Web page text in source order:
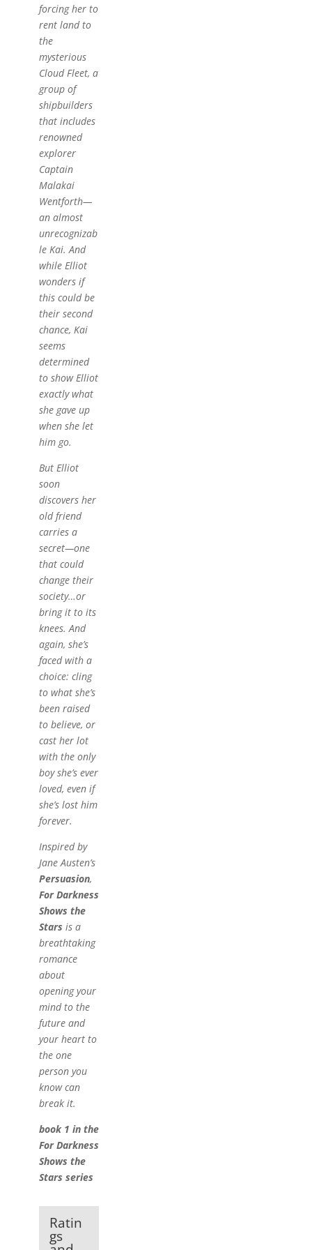
forcing her to
rent land to
the
mysterious
Cloud Fleet, a
group of
shipbuilders
that includes
renowned
explorer
Captain
Malakai
Wentforth—
an almost
unrecognizab
le Kai. And
while Elliot
wonders if
this could be
their second
chance, Kai
seems
determined
to show Elliot
exactly what
she gave up
when she let
him go.
But Elliot
soon
discovers her
old friend
carries a
secret—one
that could
change their
society…or
bring it to its
knees. And
again, she’s
faced with a
choice: cling
to what she’s
been raised
to believe, or
cast her lot
with the only
boy she’s ever
loved, even if
she’s lost him
forever.
Inspired by
Jane Austen’s
Persuasion,
For Darkness
Shows the
Stars is a
breathtaking
romance
about
opening your
mind to the
future and
your heart to
the one
person you
know can
break it.
book 1 in the
For Darkness
Shows the
Stars series
Ratin
gs